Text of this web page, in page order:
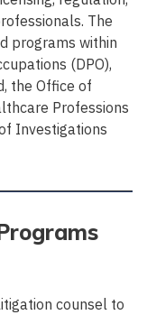
The
programs within
(DPO),
the Office of
Professions
Investigations
counsel to